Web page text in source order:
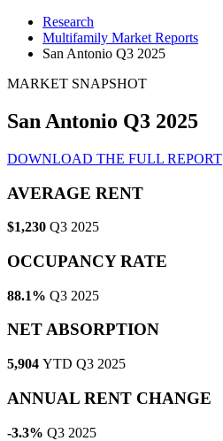
Research
Multifamily Market Reports
San Antonio Q3 2025
MARKET SNAPSHOT
San Antonio Q3 2025
DOWNLOAD THE FULL REPORT
AVERAGE RENT
$1,230 Q3 2025
OCCUPANCY RATE
88.1% Q3 2025
NET ABSORPTION
5,904 YTD Q3 2025
ANNUAL RENT CHANGE
-3.3% Q3 2025